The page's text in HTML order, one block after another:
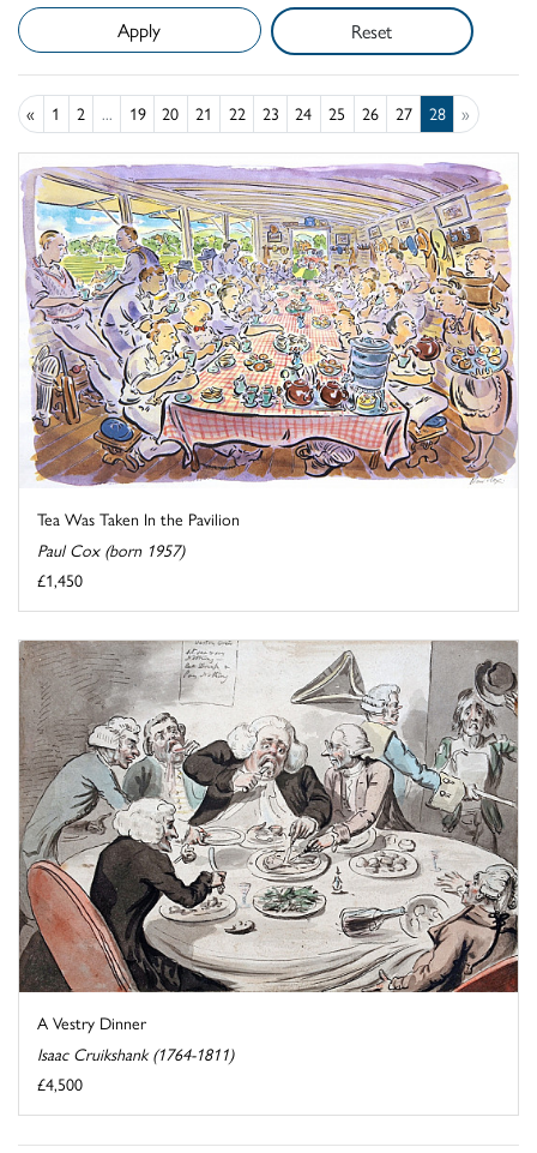
Reset
« 1 2 ... 19 20 21 22 23 24 25 26 27 28 »
Tea Was Taken In the Pavilion
Paul Cox (born 1957)
£1,450
A Vestry Dinner
Isaac Cruikshank (1764-1811)
£4,500